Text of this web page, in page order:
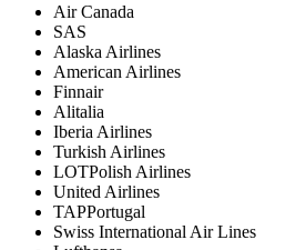
Air Canada
SAS
Alaska Airlines
American Airlines
Finnair
Alitalia
Iberia Airlines
Turkish Airlines
LOTPolish Airlines
United Airlines
TAPPortugal
Swiss International Air Lines